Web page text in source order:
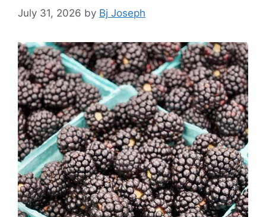
July 31, 2026 by Bj Joseph